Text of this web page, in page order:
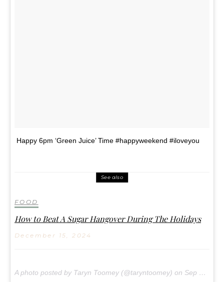
Happy 6pm ‘Green Juice’ Time #happyweekend #iloveyou
See also
FOOD
How to Beat A Sugar Hangover During The Holidays
December 15, 2024
A photo posted by Taryn Toomey (@taryntoomey) on Sep 16, 2016 at 3:33pm PDT